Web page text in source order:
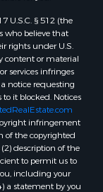
U.S.C. § 512 (the
who believe that
rights under U.S.
content or material
services infringes
notice requesting
it blocked. Notices
infringement
of the copyrighted
description of the
to permit us to
including your
a statement by you